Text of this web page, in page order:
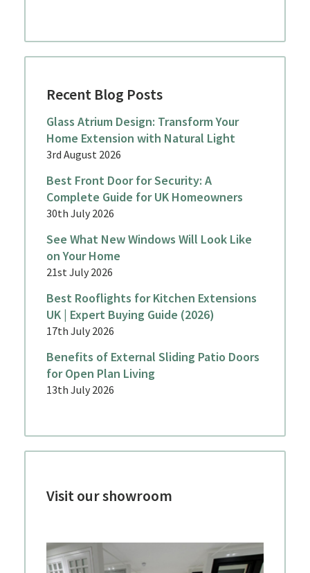
Recent Blog Posts
Glass Atrium Design: Transform Your
Home Extension with Natural Light
3rd August 2026
Best Front Door for Security: A
Complete Guide for UK Homeowners
30th July 2026
See What New Windows Will Look Like
on Your Home
21st July 2026
Best Rooflights for Kitchen Extensions
UK | Expert Buying Guide (2026)
17th July 2026
Benefits of External Sliding Patio Doors
for Open Plan Living
13th July 2026
Visit our showroom